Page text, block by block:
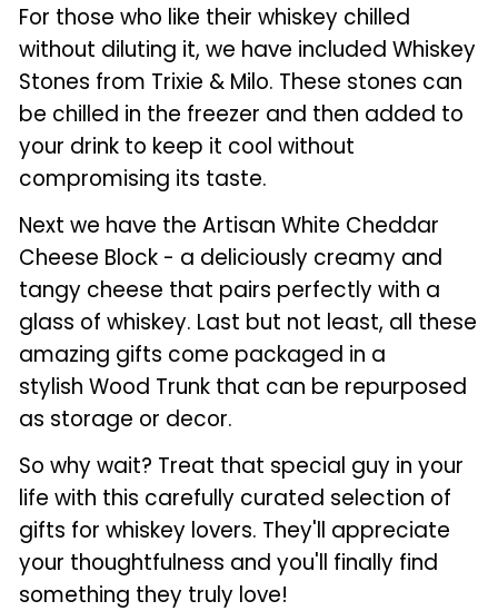
For those who like their whiskey chilled
without diluting it, we have included Whiskey
Stones from Trixie & Milo. These stones can
be chilled in the freezer and then added to
your drink to keep it cool without
compromising its taste.
Next we have the Artisan White Cheddar
Cheese Block - a deliciously creamy and
tangy cheese that pairs perfectly with a
glass of whiskey. Last but not least, all these
amazing gifts come packaged in a
stylish Wood Trunk that can be repurposed
as storage or decor.
So why wait? Treat that special guy in your
life with this carefully curated selection of
gifts for whiskey lovers. They'll appreciate
your thoughtfulness and you'll finally find
something they truly love!